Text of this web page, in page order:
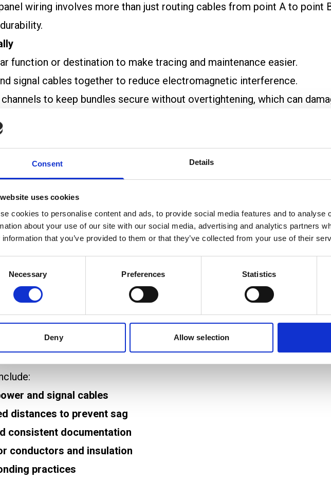
Consent Details
uses cookies
cookies to personalise content and ads, to provide social media features and to analyse
about your use of our site with our social media, advertising and analytics partners
information that you’ve provided to them or that they’ve collected from your use of their
Necessary Preferences Statistics
Deny Allow selection
wiring involves more than just routing cables from point A to point
function or destination to make tracing and maintenance easier.
signal cables together to reduce electromagnetic interference.
to keep bundles secure without overtightening, which can
tightly. Respect the manufacturer’s recommended minimum bend
can weaken cables and shorten their service life.
for troubleshooting and future maintenance. Each cable should be
and clamps
trays help secure cables and reduce movement from vibration or
or pull away from terminations.
near connection points allows for easier re‑termination or
professional guidance
guidelines that help ensure safe and reliable panel wiring. These
and signal cables
distances to prevent sag
consistent documentation
conductors and insulation
practices